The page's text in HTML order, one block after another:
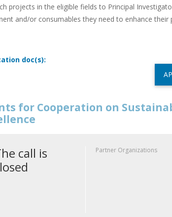
projects in the eligible fields to Principal
and/or consumables they need to enhance their
doc(s):
for Cooperation on
call is
Partner Organizations